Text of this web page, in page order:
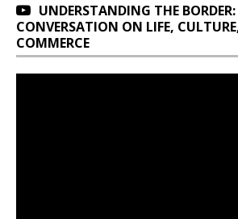
UNDERSTANDING THE
CONVERSATION ON LIFE,
COMMERCE